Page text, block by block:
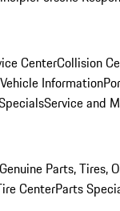
CenterCollision
Information
Service and
Parts, Tires,
CenterParts